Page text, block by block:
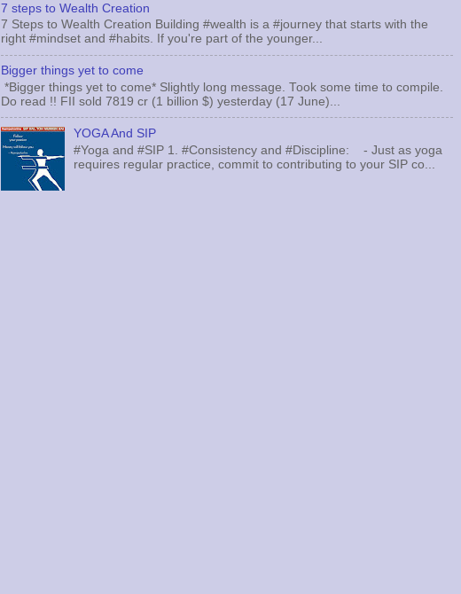
7 steps to Wealth Creation
7 Steps to Wealth Creation Building #wealth is a #journey that starts with the
right #mindset and #habits. If you're part of the younger...
Bigger things yet to come
*Bigger things yet to come* Slightly long message. Took some time to compile.
Do read !! FII sold 7819 cr (1 billion $) yesterday (17 June)...
YOGA And SIP
#Yoga and #SIP 1. #Consistency and #Discipline: - Just as yoga
requires regular practice, commit to contributing to your SIP co...